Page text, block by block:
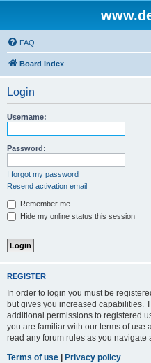
FAQ
Board index
Login
Username:
Password:
I forgot my password
Resend activation email
Remember me
Hide my online status this session
REGISTER
In order to login you must be
but gives you increased capabilities.
additional permissions to registered
you are familiar with our terms of use
read any forum rules as you navigate
Terms of use | Privacy policy